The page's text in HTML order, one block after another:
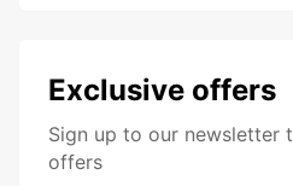
Exclusive offers
Sign up to our newsletter
offers